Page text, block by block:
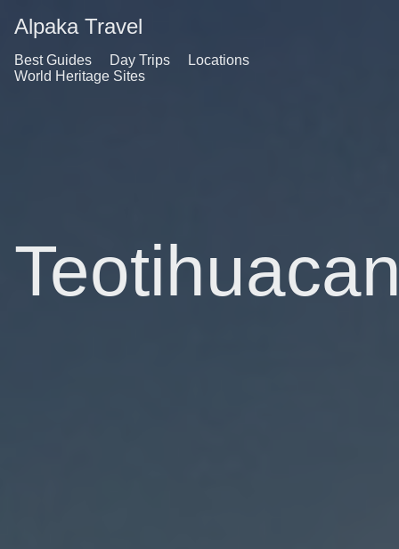
Alpaka Travel
Best Guides Day Trips
Locations
World Heritage Sites